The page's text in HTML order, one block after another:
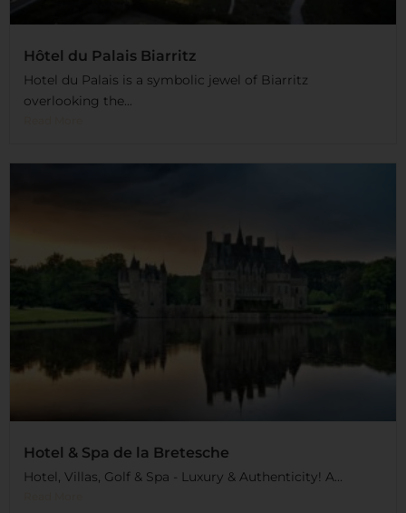
Hôtel du Palais Biarritz
Hotel du Palais is a symbolic jewel of Biarritz
overlooking the...
Hotel & Spa de la Bretesche
Hotel, Villas, Golf & Spa - Luxury & Authenticity! A...